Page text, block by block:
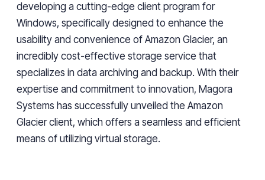
developing a cutting-edge client program for
Windows, specifically designed to enhance the
usability and convenience of Amazon Glacier, an
incredibly cost-effective storage service that
specializes in data archiving and backup. With their
expertise and commitment to innovation, Magora
Systems has successfully unveiled the Amazon
Glacier client, which offers a seamless and efficient
means of utilizing virtual storage.